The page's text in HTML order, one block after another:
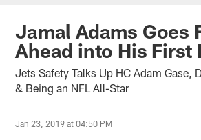
Jamal Adams Goes
Ahead into His First
Jets Safety Talks Up HC Adam Gase,
& Being an NFL All-Star
Jan 23, 2019 at 04:50 PM